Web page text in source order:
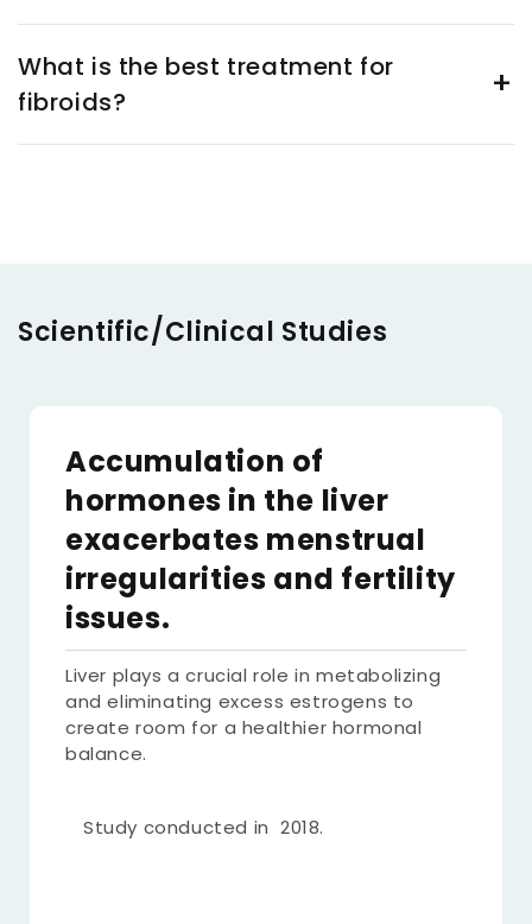
What is the best treatment for
fibroids?
Scientific/Clinical Studies
Accumulation of
hormones in the liver
exacerbates menstrual
irregularities and fertility
issues.
Liver plays a crucial role in metabolizing
and eliminating excess estrogens to
create room for a healthier hormonal
balance.
Study conducted in 2018.